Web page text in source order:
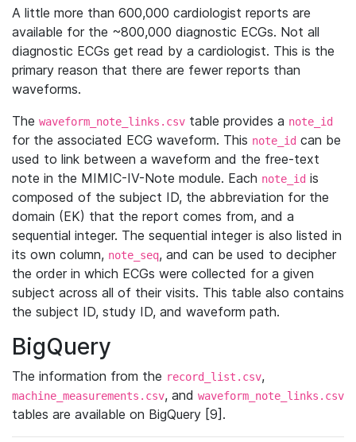
A little more than 600,000 cardiologist reports are
available for the ~800,000 diagnostic ECGs. Not all
diagnostic ECGs get read by a cardiologist. This is the
primary reason that there are fewer reports than
waveforms.
The waveform_note_links.csv table provides a note_id
for the associated ECG waveform. This note_id can be
used to link between a waveform and the free-text
note in the MIMIC-IV-Note module. Each note_id is
composed of the subject ID, the abbreviation for the
domain (EK) that the report comes from, and a
sequential integer. The sequential integer is also listed in
its own column, note_seq, and can be used to decipher
the order in which ECGs were collected for a given
subject across all of their visits. This table also contains
the subject ID, study ID, and waveform path.
BigQuery
The information from the record_list.csv,
machine_measurements.csv, and waveform_note_links.csv
tables are available on BigQuery [9].